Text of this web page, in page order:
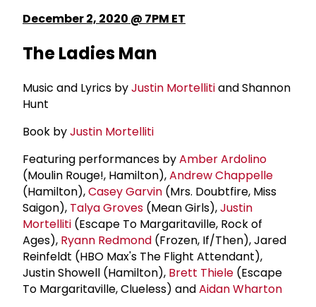
December 2, 2020 @ 7PM ET
The Ladies Man
Music and Lyrics byJustin Mortellitiand Shannon
Hunt
Book byJustin Mortelliti
Featuring performances byAmber Ardolino
(Moulin Rouge!, Hamilton),Andrew Chappelle
(Hamilton),Casey Garvin (Mrs. Doubtfire, Miss
Saigon), Talya Groves (Mean Girls),Justin
Mortelliti (Escape To Margaritaville, Rock of
Ages), Ryann Redmond (Frozen, If/Then), Jared
Reinfeldt (HBO Max's The Flight Attendant),
Justin Showell (Hamilton), Brett Thiele (Escape
To Margaritaville, Clueless) andAidan Wharton